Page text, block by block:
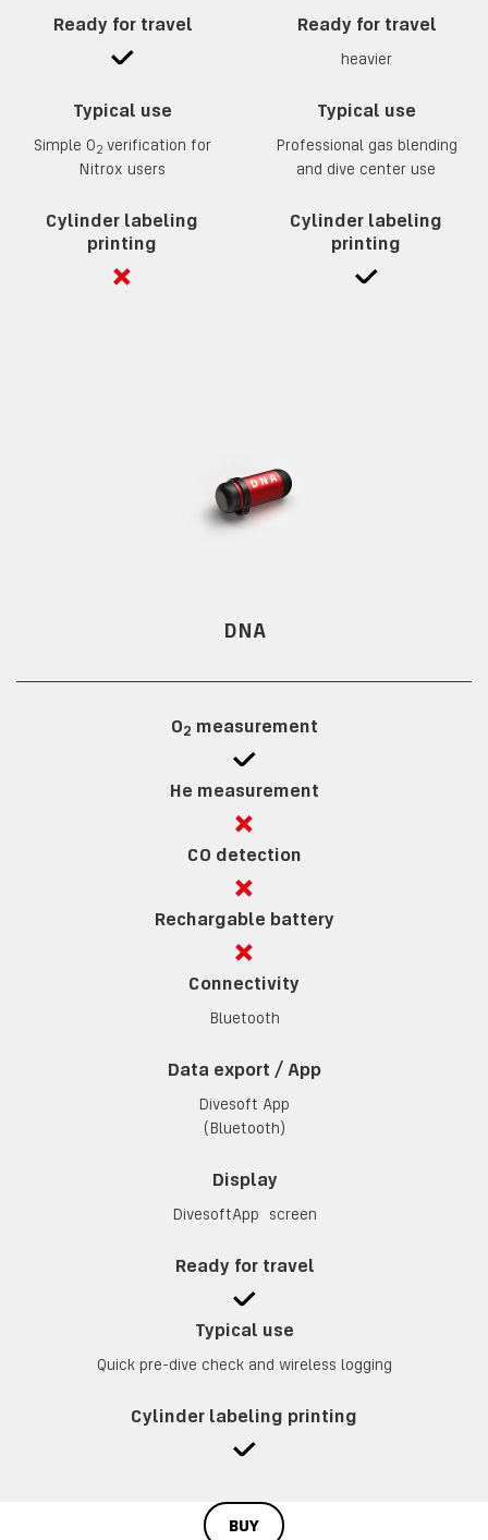
Ready for travel
Typical use
Simple 02 verification for
Nitrox users
Cylinder labeling
printing
Ready for travel
heavier
Typical use
Professional gas blending
and dive center use
Cylinder labeling
printing
DNA
O2 measurement
He measurement
CO detection
Rechargable battery
Connectivity
Bluetooth
Data export / App
Divesoft App
(Bluetooth)
Display
DivesoftApp screen
Ready for travel
Typical use
Quick pre-dive check and wireless logging
Cylinder labeling printing
BUY